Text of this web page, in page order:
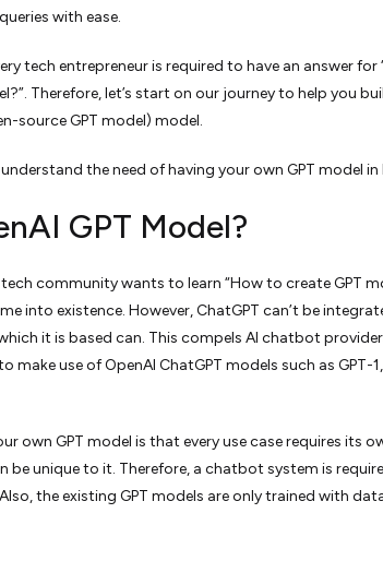
with ease.
tech entrepreneur is required to have an answer for
Therefore, let’s start on our journey to help you
source GPT model) model.
the need of having your own GPT model in
GPT Model?
community wants to learn “How to create GPT
into existence. However, ChatGPT can’t be
it is based can. This compels AI chatbot
make use of OpenAI ChatGPT models such as GPT-
own GPT model is that every use case requires its
unique to it. Therefore, a chatbot system is
the existing GPT models are only trained with